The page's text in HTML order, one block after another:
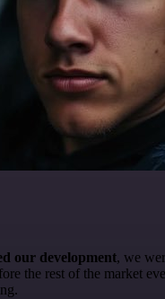
our development, we
the rest of the market